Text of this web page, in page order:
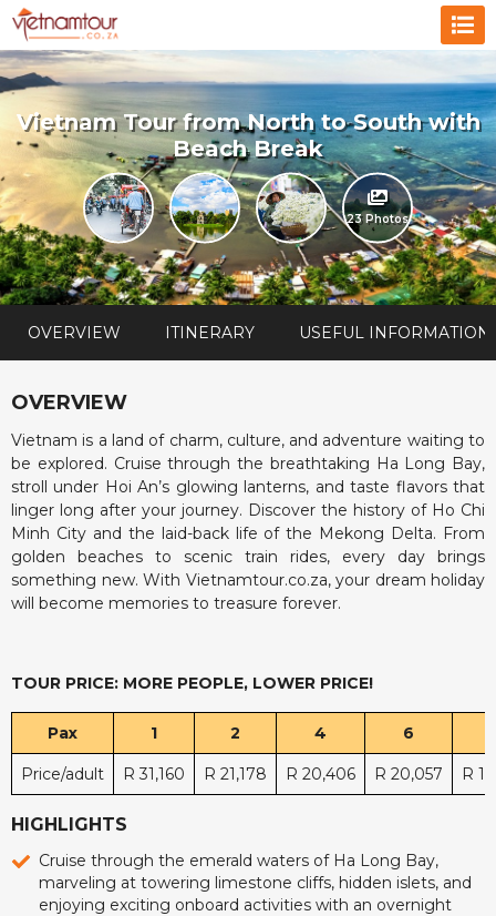
Vietnam Tour from North to South with
Beach Break
23 Photos
OVERVIEW ITINERARY USEFUL INFORMATION
OVERVIEW
Vietnam is a land of charm, culture, and adventure waiting to
be explored. Cruise through the breathtaking Ha Long Bay,
stroll under Hoi An’s glowing lanterns, and taste flavors that
linger long after your journey. Discover the history of Ho Chi
Minh City and the laid-back life of the Mekong Delta. From
golden beaches to scenic train rides, every day brings
something new. With Vietnamtour.co.za, your dream holiday
will become memories to treasure forever.
TOUR PRICE: MORE PEOPLE, LOWER PRICE!
Pax 1 2 4 6
Price/adult R 31,160 R 21,178 R 20,406 R 20,057 R
HIGHLIGHTS
Cruise through the emerald waters of Ha Long Bay,
marveling at towering limestone cliffs, hidden islets, and
enjoying exciting onboard activities with an overnight